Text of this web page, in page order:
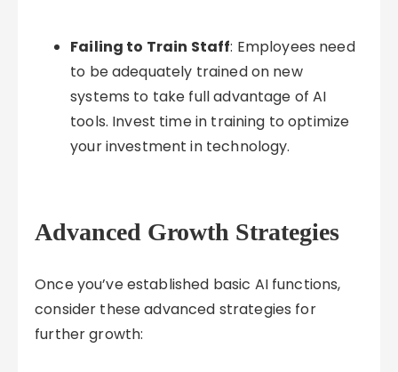
Failing to Train Staff: Employees need
to be adequately trained on new
systems to take full advantage of AI
tools. Invest time in training to optimize
your investment in technology.
Advanced Growth Strategies
Once you’ve established basic AI functions,
consider these advanced strategies for
further growth: